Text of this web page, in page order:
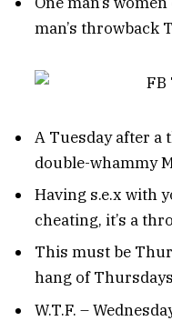
man’s throwback
A Tuesday after a
double-whammy
Having s.e.x with
cheating, it’s a
This must be
hang of
W.T.F. –